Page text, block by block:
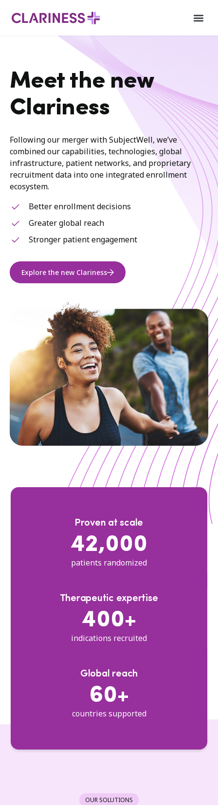
Meet the new
Clariness
Following our merger with SubjectWell, we’ve
combined our capabilities, technologies, global
infrastructure, patient networks, and proprietary
recruitment data into one integrated enrollment
ecosystem.
Better enrollment decisions
Greater global reach
Stronger patient engagement
Explore the new Clariness
Proven at scale
42,000
patients randomized
Therapeutic expertise
400+
indications recruited
Global reach
60+
countries supported
OUR SOLUTIONS